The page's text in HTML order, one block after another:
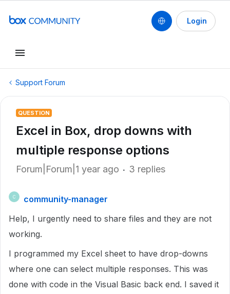
Login
Support Forum
QUESTION
Excel in Box, drop downs with
multiple response options
Forum|Forum|1 year ago 3 replies
C
community-manager
Help, I urgently need to share files and they are not
working.
I programmed my Excel sheet to have drop-downs
where one can select multiple responses. This was
done with code in the Visual Basic back end. I saved it